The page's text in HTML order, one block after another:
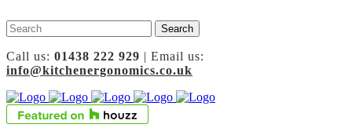
Call us: 01438 222 929 | Email us:
info@kitchenergonomics.co.uk